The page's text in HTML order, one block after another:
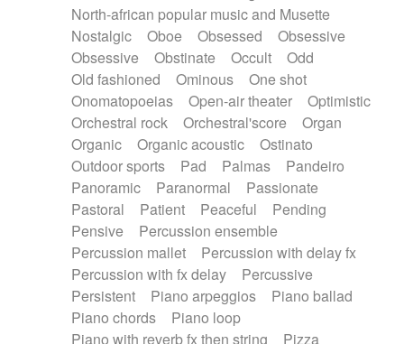
North-african popular music and Musette
Nostalgic
Oboe Obsessed
Obsessive
Obsessive
Obstinate Occult
Odd
Old fashioned
Ominous
One shot
Onomatopoeias
Open-air theater
Optimistic
Orchestral rock
Orchestral'score
Organ
Organic
Organic acoustic
Ostinato
Outdoor sports
Pad Palmas
Pandeiro
Panoramic
Paranormal
Passionate
Pastoral
Patient Peaceful
Pending
Pensive
Percussion ensemble
Percussion mallet
Percussion with delay fx
Percussion with fx delay
Percussive
Persistent
Piano arpeggios
Piano ballad
Piano chords
Piano loop
Piano with reverb fx then string
Pizza